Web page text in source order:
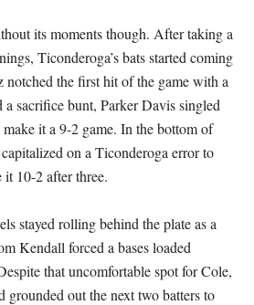
its moments though. After taking a
Ticonderoga’s bats started coming
the first hit of the game with a
sacrifice bunt, Parker Davis singled
it a 9-2 game. In the bottom of
on a Ticonderoga error to
it 10-2 after three.
stayed rolling behind the plate as a
Kendall forced a bases loaded
that uncomfortable spot for Cole,
grounded out the next two batters to